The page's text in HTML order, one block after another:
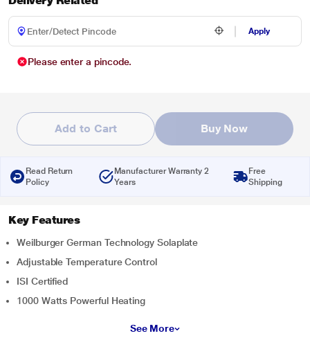
Apply
Please enter a pincode.
Add to Cart Buy Now
Read Return
Policy
Manufacturer Warranty 2
Years
Free
Shipping
Key Features
Weilburger German Technology Solaplate
Adjustable Temperature Control
ISI Certified
1000 Watts Powerful Heating
See More